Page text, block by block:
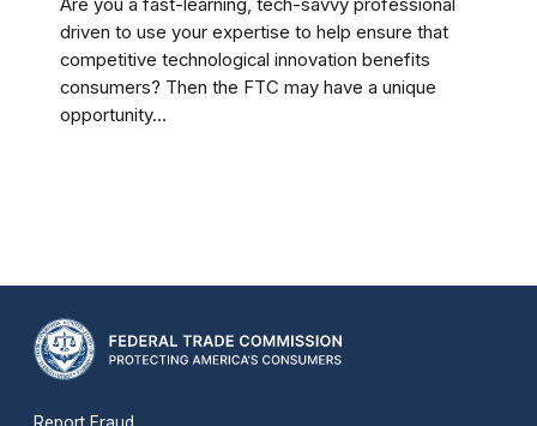
Are you a fast-learning, tech-savvy professional
driven to use your expertise to help ensure that
competitive technological innovation benefits
consumers? Then the FTC may have a unique
opportunity...